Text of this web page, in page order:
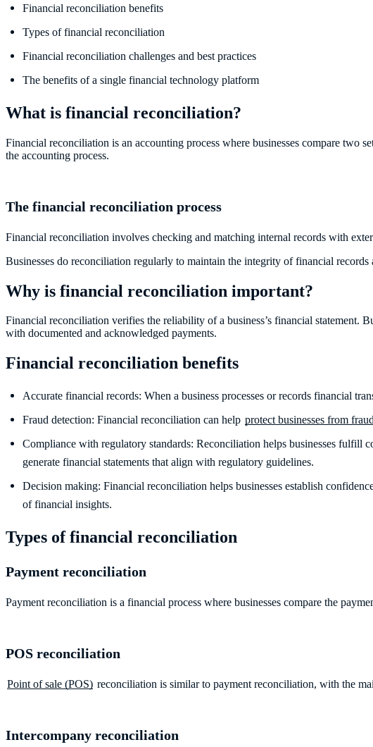
Financial reconciliation benefits
Types of financial reconciliation
Financial reconciliation challenges and best practices
The benefits of a single financial technology platform
What is financial reconciliation?
Financial reconciliation is an accounting process where businesses compare two
the accounting process.
The financial reconciliation process
Financial reconciliation involves checking and matching internal records with
Businesses do reconciliation regularly to maintain the integrity of financial records
Why is financial reconciliation important?
Financial reconciliation verifies the reliability of a business’s financial statement.
with documented and acknowledged payments.
Financial reconciliation benefits
Accurate financial records: When a business processes or records financial
Fraud detection: Financial reconciliation can help protect businesses from
Compliance with regulatory standards: Reconciliation helps businesses fulfill
generate financial statements that align with regulatory guidelines.
Decision making: Financial reconciliation helps businesses establish
of financial insights.
Types of financial reconciliation
Payment reconciliation
Payment reconciliation is a financial process where businesses compare the
POS reconciliation
Point of sale (POS) reconciliation is similar to payment reconciliation, with the
Intercompany reconciliation